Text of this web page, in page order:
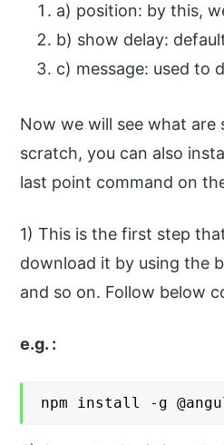
a) position: by this,
b) show delay:
c) message: used to
Now we will see what
scratch, you can also
last point command on
1) This is the first step
download it by using the
and so on. Follow below
e.g. :
npm install -g